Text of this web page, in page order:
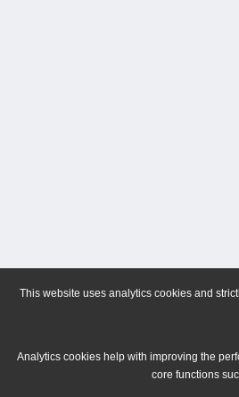
This website uses analytics cookies and
Analytics cookies help with improving the
core functions